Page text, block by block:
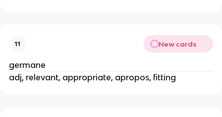
11 New cards
germane
adj, relevant, appropriate, apropos, fitting